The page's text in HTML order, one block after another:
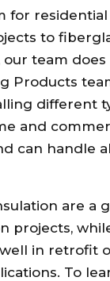
for
to
team does
Products
different
and
can handle
are a
projects,
in retrofit
To